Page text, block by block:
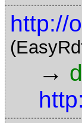
http://
→